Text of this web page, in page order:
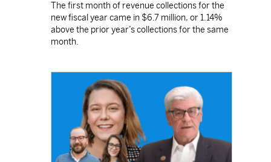
The first month of revenue collections for the
new fiscal year came in $6.7 million, or 1.14%
above the prior year’s collections for the same
month.